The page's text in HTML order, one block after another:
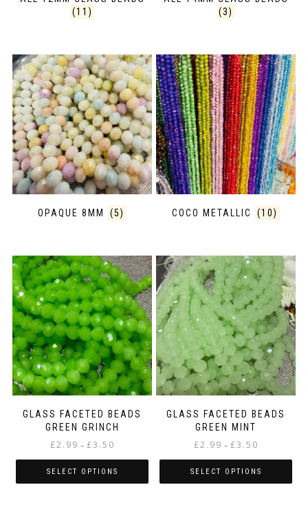
(11)
(3)
OPAQUE 8MM (5) COCO METALLIC (10)
GLASS FACETED BEADS
GREEN GRINCH
£2.99 – £3.50
range:
£2.99
through
SELECT OPTIONS
GLASS FACETED BEADS
GREEN MINT
£2.99 – £3.50
range:
£2.99
through
SELECT OPTIONS